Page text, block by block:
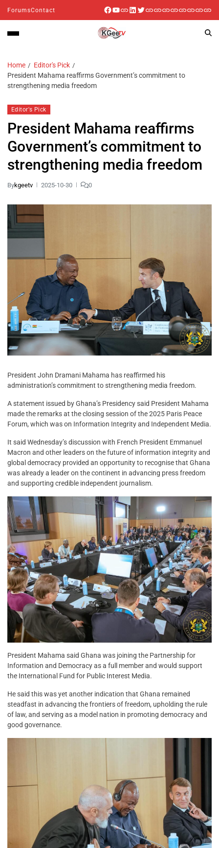
ForumsContact
Home
Editor's Pick
President Mahama reaffirms Government’s commitment to
strengthening media freedom
Editor's Pick
President Mahama reaffirms
Government’s commitment to
strengthening media freedom
Bykgeetv 2025-10-30 0
President John Dramani Mahama has reaffirmed his
administration’s commitment to strengthening media freedom.
A statement issued by Ghana’s Presidency said President Mahama
made the remarks at the closing session of the 2025 Paris Peace
Forum, which was on Information Integrity and Independent Media.
It said Wednesday’s discussion with French President Emmanuel
Macron and other leaders on the future of information integrity and
global democracy provided an opportunity to recognise that Ghana
was already a leader on the continent in advancing press freedom
and supporting credible independent journalism.
President Mahama said Ghana was joining the Partnership for
Information and Democracy as a full member and would support
the International Fund for Public Interest Media.
He said this was yet another indication that Ghana remained
steadfast in advancing the frontiers of freedom, upholding the rule
of law, and serving as a model nation in promoting democracy and
good governance.